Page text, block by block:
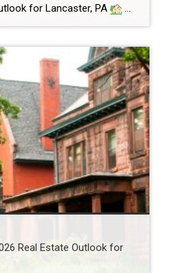
for Lancaster, PA
1. Mortgage Rates Easing — But Gradually Trends: After peaking near 7%, 30-year fixed mortgage rates have gradually dropped into the low 6% range, with forecasts projecting averages between 5.9% and 6.5% in 2026. [lancasterhome.com], [noradarealestate.com], [housingwire.com] Buyer Impact: Even modest rate reductions—for example, from 7% to […]
Real Estate Outlook for